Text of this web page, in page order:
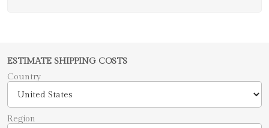
ESTIMATE SHIPPING COSTS
Country
Region